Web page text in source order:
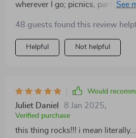
wherever I go; picnics, parties or
48 guests found this review
Helpful Not helpful
Would
Juliet Daniel 8 Jan 2025,
Verified purchase
this thing rocks!!! i mean